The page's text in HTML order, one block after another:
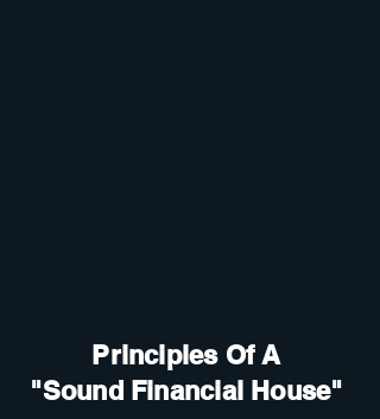
Principles Of A
"Sound Financial House"